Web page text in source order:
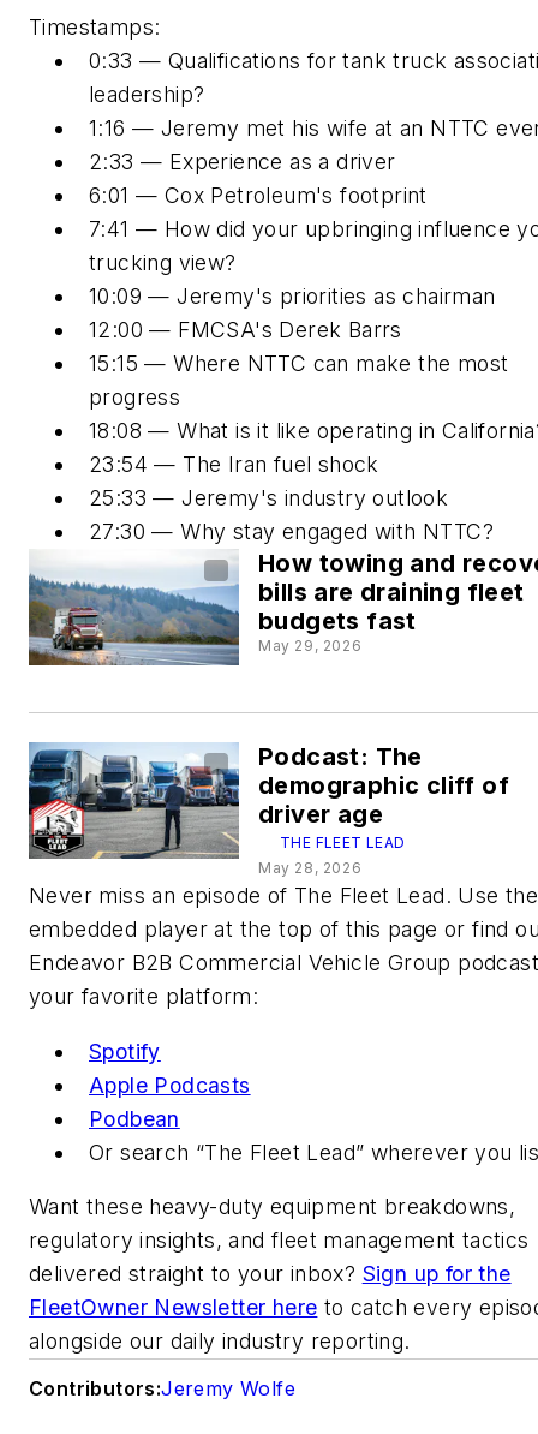
Timestamps:
0:33 — Qualifications for tank truck
leadership?
1:16 — Jeremy met his wife at an NTTC
2:33 — Experience as a driver
6:01 — Cox Petroleum's footprint
7:41 — How did your upbringing influence
trucking view?
10:09 — Jeremy's priorities as chairman
12:00 — FMCSA's Derek Barrs
15:15 — Where NTTC can make the most
progress
18:08 — What is it like operating in
23:54 — The Iran fuel shock
25:33 — Jeremy's industry outlook
27:30 — Why stay engaged with NTTC?
How towing and
bills are draining fleet
budgets fast
May 29, 2026
Podcast: The
demographic cliff of
driver age
THE FLEET LEAD
May 28, 2026
Never miss an episode of The Fleet Lead. Use the
embedded player at the top of this page or find
Endeavor B2B Commercial Vehicle Group
your favorite platform:
Spotify
Apple Podcasts
Podbean
Or search “The Fleet Lead” wherever you
Want these heavy-duty equipment breakdowns,
regulatory insights, and fleet management tactics
delivered straight to your inbox? Sign up for the
FleetOwner Newsletter here to catch every
alongside our daily industry reporting.
Contributors:Jeremy Wolfe